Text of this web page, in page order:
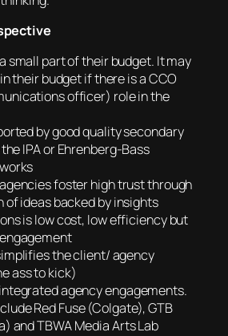
small part of their budget. It may
their budget if there is a CCO
officer) role in the
by good quality secondary
IPA or Ehrenberg-Bass
foster high trust through
of ideas backed by insights
is low cost, low efficiency but
the client/ agency
ass to kick)
agency engagements.
Red Fuse (Colgate), GTB
and TBWA Media Arts Lab